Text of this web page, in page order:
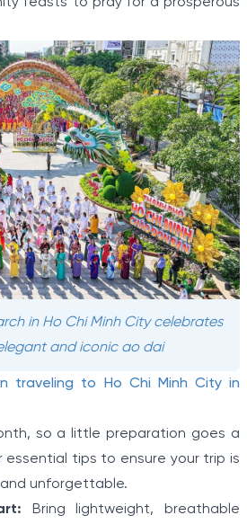
in Ho Chi Minh City celebrates
and iconic ao dai
traveling to Ho Chi Minh City in
so a little preparation goes a
essential tips to ensure your trip is
unforgettable.
Bring lightweight, breathable